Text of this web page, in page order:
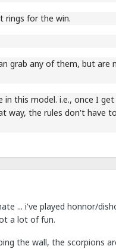
rings for the win.
grab any of them, but
this model. i.e., once I
way, the rules don't have
... i've played honnor/
a lot of fun.
the wall, the scorpions